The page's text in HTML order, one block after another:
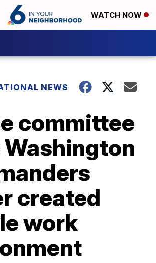
WATCH NOW
NEWS
committee
created
work